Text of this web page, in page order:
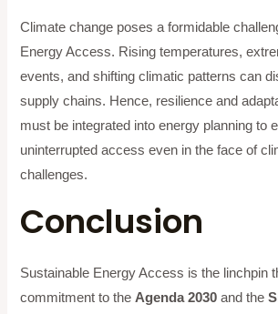
Climate change poses a formidable
Energy Access. Rising temperatures,
events, and shifting climatic patterns can
supply chains. Hence, resilience and
must be integrated into energy planning to
uninterrupted access even in the face of
challenges.
Conclusion
Sustainable Energy Access is the linchpin
commitment to the Agenda 2030and the